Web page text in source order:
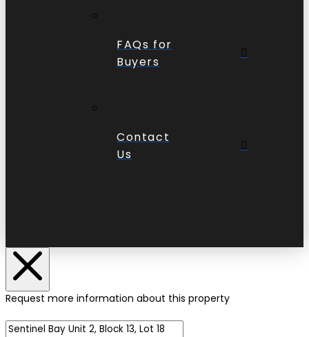
FAQs for
Buyers
Contact
Us
Request more information about this property